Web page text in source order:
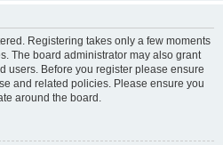
Registering takes only a few moments
The board administrator may also grant
users. Before you register please ensure
and related policies. Please ensure you
around the board.